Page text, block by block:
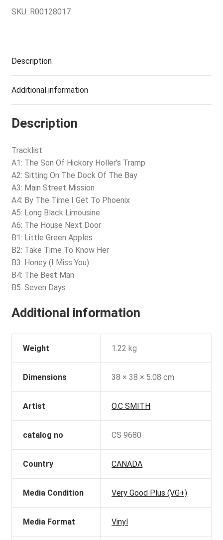
SKU: R00128017
Description
Additional information
Description
Tracklist:
A1: The Son Of Hickory Holler’s Tramp
A2: Sitting On The Dock Of The Bay
A3: Main Street Mission
A4: By The Time I Get To Phoenix
A5: Long Black Limousine
A6: The House Next Door
B1: Little Green Apples
B2: Take Time To Know Her
B3: Honey (I Miss You)
B4: The Best Man
B5: Seven Days
Additional information
Weight 1.22 kg
Dimensions 38 × 38 × 5.08 cm
Artist O.C SMITH
catalog no CS 9680
Country CANADA
Media Condition Very Good Plus (VG+)
Media Format Vinyl